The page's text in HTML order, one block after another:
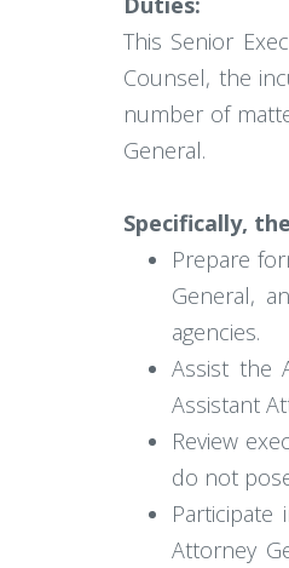
This Senior
Counsel, the
number of
General.
Specifically,
Prepare
General,
agencies.
Assist the
Assistant
Review
do not
Attorney